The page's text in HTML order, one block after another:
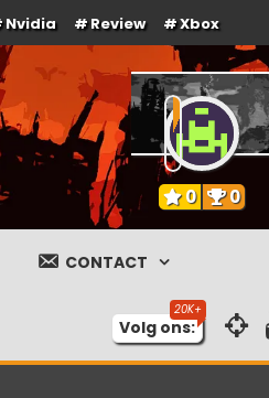
Nvidia Review Xbox
0 0
CONTACT
Volg ons: